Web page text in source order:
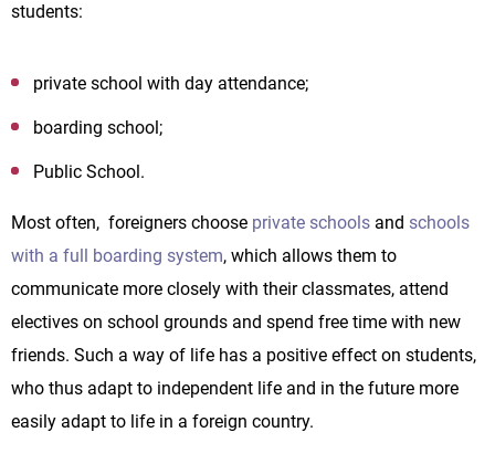
students:
private school with day attendance;
boarding school;
Public School.
Most often, foreigners choose private schools and schools
with a full boarding system, which allows them to
communicate more closely with their classmates, attend
electives on school grounds and spend free time with new
friends. Such a way of life has a positive effect on students,
who thus adapt to independent life and in the future more
easily adapt to life in a foreign country.